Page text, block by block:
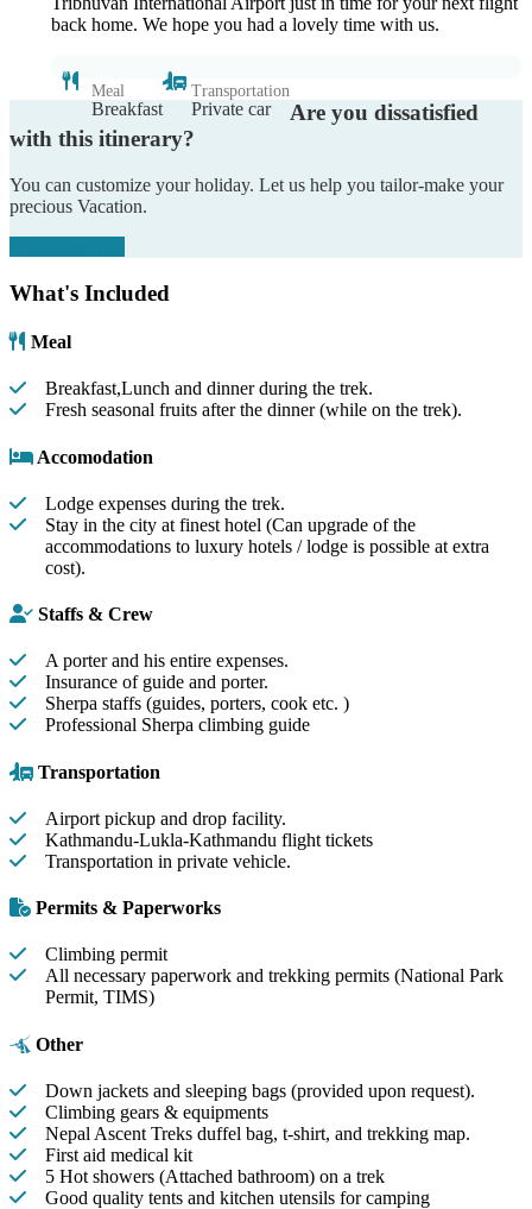
back home. We hope you had a lovely time with us.
Meal
Breakfast
Transportation
Private car
Are you dissatisfied
with this itinerary?
You can customize your holiday. Let us help you tailor-make your
precious Vacation.
What's Included
Meal
Breakfast,Lunch and dinner during the trek.
Fresh seasonal fruits after the dinner (while on the trek).
Accomodation
Lodge expenses during the trek.
Stay in the city at finest hotel (Can upgrade of the
accommodations to luxury hotels / lodge is possible at extra
cost).
Staffs & Crew
A porter and his entire expenses.
Insurance of guide and porter.
Sherpa staffs (guides, porters, cook etc. )
Professional Sherpa climbing guide
Transportation
Airport pickup and drop facility.
Kathmandu-Lukla-Kathmandu flight tickets
Transportation in private vehicle.
Permits & Paperworks
Climbing permit
All necessary paperwork and trekking permits (National Park
Permit, TIMS)
Other
Down jackets and sleeping bags (provided upon request).
Climbing gears & equipments
Nepal Ascent Treks duffel bag, t-shirt, and trekking map.
First aid medical kit
5 Hot showers (Attached bathroom) on a trek
Good quality tents and kitchen utensils for camping